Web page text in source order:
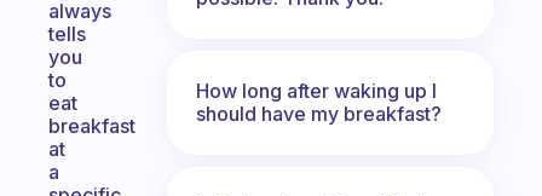
always
tells
you
to
eat
breakfast
at
a
How long after waking up I
should have my breakfast?